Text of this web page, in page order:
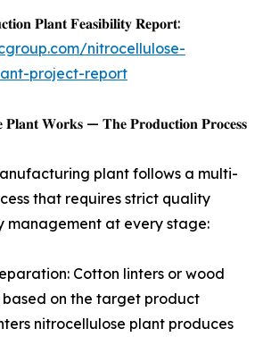
𝐏𝐥𝐚𝐧𝐭 𝐅𝐞𝐚𝐬𝐢𝐛𝐢𝐥𝐢𝐭𝐲 𝐑𝐞𝐩𝐨𝐫𝐭:
nitrocellulose-
project-report
𝐏𝐥𝐚𝐧𝐭 𝐖𝐨𝐫𝐤𝐬 — 𝐓𝐡𝐞 𝐏𝐫𝐨𝐝𝐮𝐜𝐭𝐢𝐨𝐧 𝐏𝐫𝐨𝐜𝐞𝐬𝐬
plant follows a multi-
that requires strict quality
management at every stage:
Cotton linters or wood
on the target product
nitrocellulose plant produces